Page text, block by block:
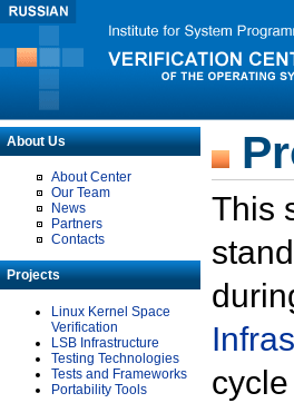
About Us
About Center
Our Team
News
Partners
Contacts
Projects
Linux Kernel Space
Verification
LSB Infrastructure
Testing Technologies
Tests and Frameworks
Portability Tools
This